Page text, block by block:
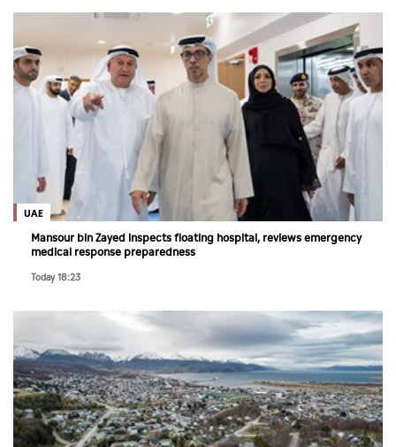
World
Business
Sports
Video
Caricature
Newspaper
UAE
Mansour bin Zayed inspects floating hospital, reviews emergency
medical response preparedness
Today 18:23